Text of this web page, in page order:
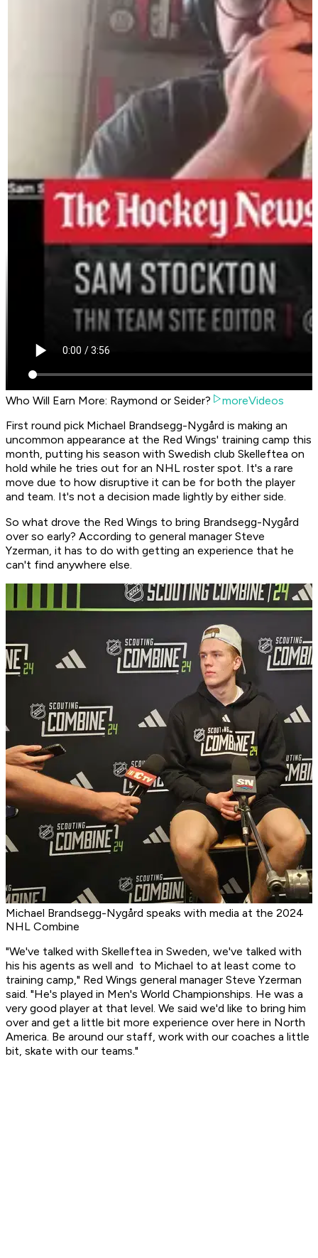
Who Will Earn More: Raymond or Seider?
moreVideos
First round pick Michael Brandsegg-Nygård is making an
uncommon appearance at the Red Wings' training camp this
month, putting his season with Swedish club Skelleftea on
hold while he tries out for an NHL roster spot. It's a rare
move due to how disruptive it can be for both the player
and team. It's not a decision made lightly by either side.
So what drove the Red Wings to bring Brandsegg-Nygård
over so early? According to general manager Steve
Yzerman, it has to do with getting an experience that he
can't find anywhere else.
Michael Brandsegg-Nygård speaks with media at the 2024
NHL Combine
"We've talked with Skelleftea in Sweden, we've talked with
his his agents as well and to Michael to at least come to
training camp," Red Wings general manager Steve Yzerman
said. "He's played in Men's World Championships. He was a
very good player at that level. We said we'd like to bring him
over and get a little bit more experience over here in North
America. Be around our staff, work with our coaches a little
bit, skate with our teams."